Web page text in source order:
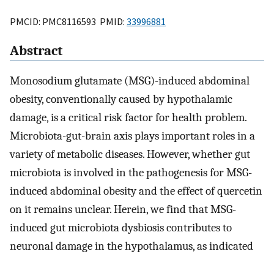
PMCID: PMC8116593 PMID: 33996881
Abstract
Monosodium glutamate (MSG)-induced abdominal
obesity, conventionally caused by hypothalamic
damage, is a critical risk factor for health problem.
Microbiota-gut-brain axis plays important roles in a
variety of metabolic diseases. However, whether gut
microbiota is involved in the pathogenesis for MSG-
induced abdominal obesity and the effect of quercetin
on it remains unclear. Herein, we find that MSG-
induced gut microbiota dysbiosis contributes to
neuronal damage in the hypothalamus, as indicated